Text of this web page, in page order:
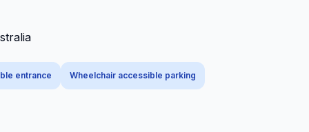
entrance Wheelchair accessible parking